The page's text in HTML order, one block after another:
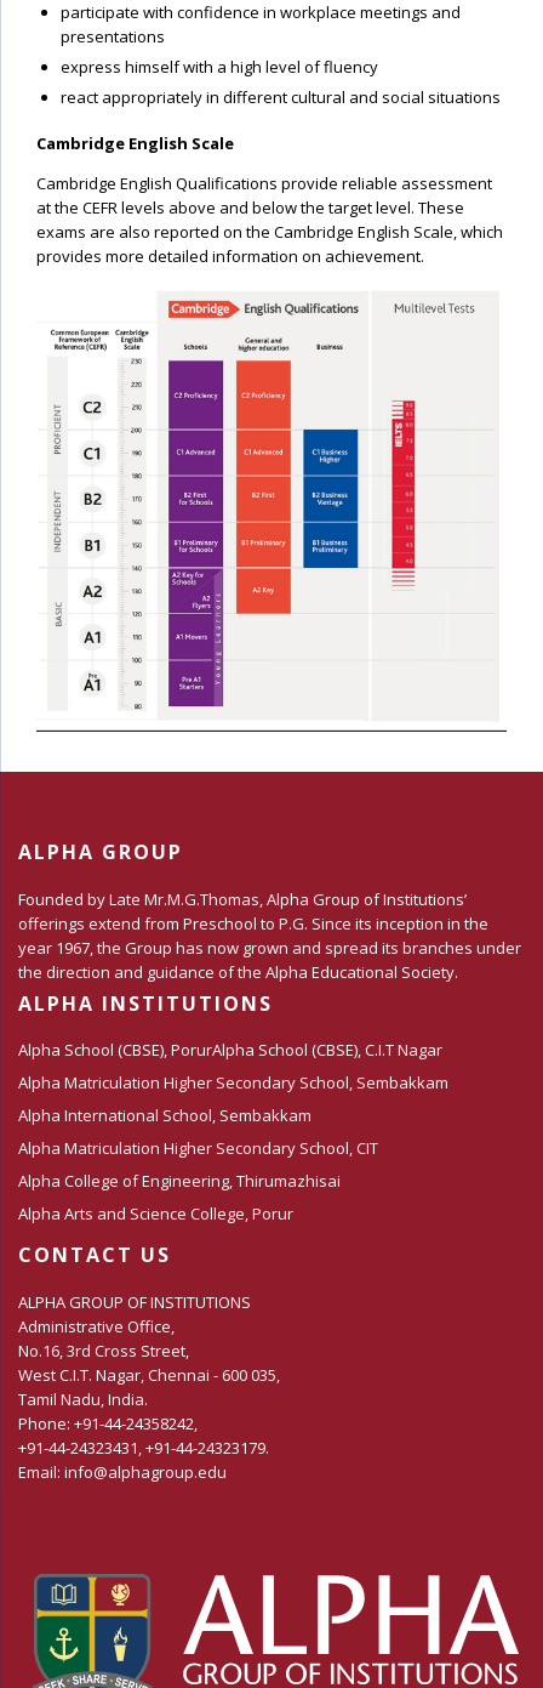
participate with confidence in workplace meetings and
presentations
express himself with a high level of fluency
react appropriately in different cultural and social situations
Cambridge English Scale
Cambridge English Qualifications provide reliable assessment
at the CEFR levels above and below the target level. These
exams are also reported on the Cambridge English Scale, which
provides more detailed information on achievement.
ALPHA GROUP
Founded by Late Mr.M.G.Thomas, Alpha Group of Institutions’
offerings extend from Preschool to P.G. Since its inception in the
year 1967, the Group has now grown and spread its branches under
the direction and guidance of the Alpha Educational Society.
ALPHA INSTITUTIONS
Alpha School (CBSE), PorurAlpha School (CBSE), C.I.T Nagar
Alpha Matriculation Higher Secondary School, Sembakkam
Alpha International School, Sembakkam
Alpha Matriculation Higher Secondary School, CIT
Alpha College of Engineering, Thirumazhisai
Alpha Arts and Science College, Porur
CONTACT US
ALPHA GROUP OF INSTITUTIONS
Administrative Office,
No.16, 3rd Cross Street,
West C.I.T. Nagar, Chennai - 600 035,
Tamil Nadu, India.
Phone: +91-44-24358242,
+91-44-24323431, +91-44-24323179.
Email: info@alphagroup.edu